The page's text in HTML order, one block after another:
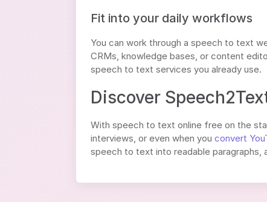
Fit into your daily workflows
You can work through a speech to text
CRMs, knowledge bases, or content
speech to text services you already use.
Discover
With speech to text online free on the
interviews, or even when you convert
speech to text into readable